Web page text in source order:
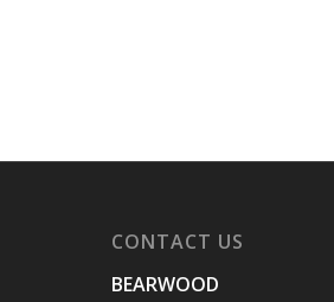
CONTACT US
BEARWOOD